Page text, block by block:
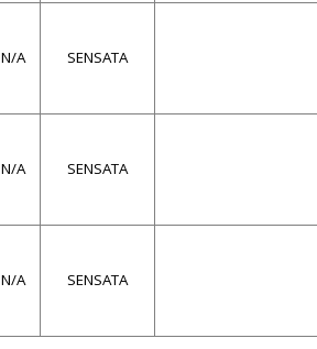
N/A SENSATA
N/A SENSATA
N/A SENSATA